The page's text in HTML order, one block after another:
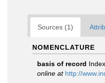
Sources (1)
NOMENCLATURE
basis of record
online at http://